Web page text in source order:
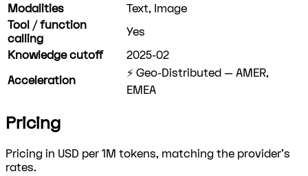
Modalities
Text, Image
Tool / function
calling
Yes
Knowledge cutoff
2025-02
Acceleration
⚡ Geo-Distributed — AMER,
EMEA
Pricing
Pricing in USD per 1M tokens, matching the provider's
rates.